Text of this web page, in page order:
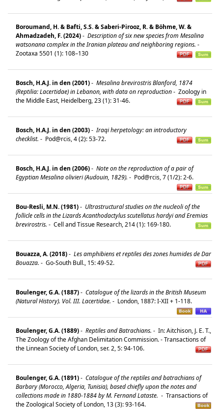
Boroumand, H. & Bafti, S.S. & Saberi-Pirooz, R. & Böhme, W. &
Ahmadzadeh, F. (2024)- Description of six new species from Mesalina
watsonana complex in the Iranian plateau and neighboring regions. -
Zootaxa 5501 (1): 108–130
Bosch, H.A.J. in den (2001)- Mesalina brevirostris Blanford, 1874
(Reptilia: Lacertidae) in Lebanon, with data on reproduction- Zoology in
the Middle East, Heidelberg, 23 (1): 31-46.
Bosch, H.A.J. in den (2003)- Iraqi herpetology: an introductory
checklist. - Pod@rcis, 4 (2): 53-72.
Bosch, H.A.J. in den (2006)- Note on the reproduction of a pair of
Egyptian Mesalina olivieri (Audouin, 1829). - Pod@rcis, 7 (1/2): 2-6.
Bou-Resli, M.N. (1981)- Ultrastructural studies on the nucleoli of the
follicle cells in the Lizards Acanthodactylus scutellatus hardyi and Eremias
brevirostris. - Cell and Tissue Research, 214 (1): 169-180.
Bouazza, A. (2018)- Les amphibiens et reptiles des zones humides de Dar
Bouazza. - Go-South Bull., 15: 49-52.
Boulenger, G.A. (1887)- Catalogue of the lizards in the British Museum
(Natural History). Vol. III. Lacertidae. - London, 1887: I-XII + 1-118.
Boulenger, G.A. (1889)- Reptiles and Batrachians. - In: Aitchison, J. E. T.,
The Zoology of the Afghan Delimitation Commission. - Transactions of
the Linnean Society of London, ser. 2, 5: 94-106.
Boulenger, G.A. (1891)- Catalogue of the reptiles and batrachians of
Barbary (Morocco, Algeria, Tunisia), based chiefly upon the notes and
collections made in 1880-1884 by M. Fernand Lataste. - Transactions of
the Zoological Society of London, 13 (3): 93-164.